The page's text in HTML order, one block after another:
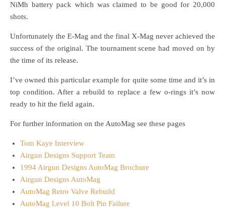
NiMh battery pack which was claimed to be good for 20,000
shots.
Unfortunately the E-Mag and the final X-Mag never achieved the
success of the original. The tournament scene had moved on by
the time of its release.
I’ve owned this particular example for quite some time and it’s in
top condition. After a rebuild to replace a few o-rings it’s now
ready to hit the field again.
For further information on the AutoMag see these pages
Tom Kaye Interview
Airgun Designs Support Team
1994 Airgun Designs AutoMag Brochure
Airgun Designs AutoMag
AutoMag Retro Valve Rebuild
AutoMag Level 10 Bolt Pin Failure